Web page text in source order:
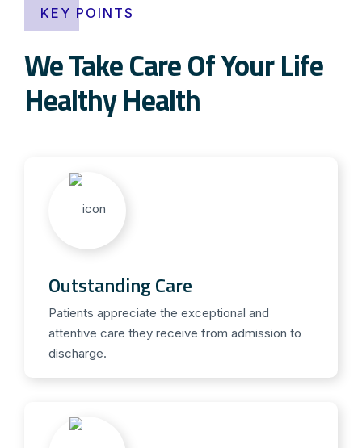
KEY POINTS
We Take Care Of Your Life
Healthy Health
Outstanding Care
Patients appreciate the exceptional and
attentive care they receive from admission to
discharge.